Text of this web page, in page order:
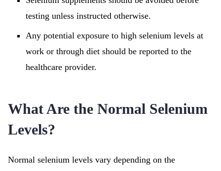
testing unless instructed otherwise.
Any potential exposure to high selenium levels at
work or through diet should be reported to the
healthcare provider.
What Are the Normal Selenium
Levels?
Normal selenium levels vary depending on the